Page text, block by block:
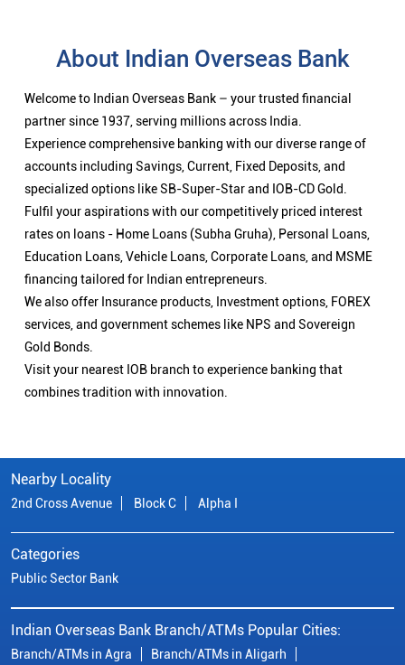
About Indian Overseas Bank
Welcome to Indian Overseas Bank – your trusted financial
partner since 1937, serving millions across India.
Experience comprehensive banking with our diverse range of
accounts including Savings, Current, Fixed Deposits, and
specialized options like SB-Super-Star and IOB-CD Gold.
Fulfil your aspirations with our competitively priced interest
rates on loans - Home Loans (Subha Gruha), Personal Loans,
Education Loans, Vehicle Loans, Corporate Loans, and MSME
financing tailored for Indian entrepreneurs.
We also offer Insurance products, Investment options, FOREX
services, and government schemes like NPS and Sovereign
Gold Bonds.
Visit your nearest IOB branch to experience banking that
combines tradition with innovation.
Nearby Locality
2nd Cross Avenue Block C Alpha I
Categories
Public Sector Bank
Indian Overseas Bank Branch/ATMs Popular Cities:
Branch/ATMs in Agra Branch/ATMs in Aligarh